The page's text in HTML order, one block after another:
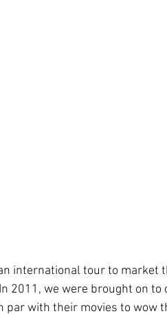
international tour to market
2011, we were brought on to
par with their movies to wow